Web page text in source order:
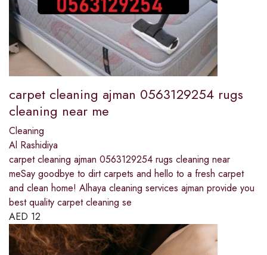
carpet cleaning ajman 0563129254 rugs
cleaning near me
Cleaning
Al Rashidiya
carpet cleaning ajman 0563129254 rugs cleaning near
meSay goodbye to dirt carpets and hello to a fresh carpet
and clean home! Alhaya cleaning services ajman provide you
best quality carpet cleaning se
AED 12